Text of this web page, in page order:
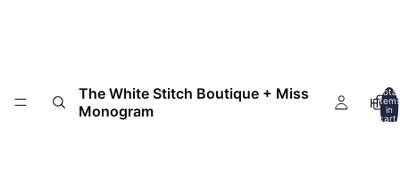
The White Stitch Boutique + Miss
Monogram
Total
items
in
cart: